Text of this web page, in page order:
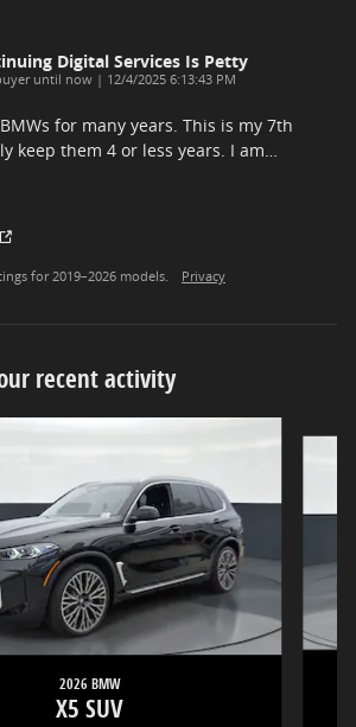
Digital Services Is Petty
until now | on
12/4/2025 6:13:43 PM
for many years. This is my 7th
keep them 4 or less years. I am…
for 2019–2026 models. Privacy
recent activity
2026 BMW
X5 SUV